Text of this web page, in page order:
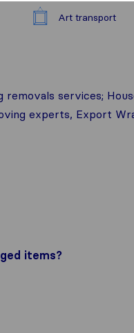
Art transport
services;
experts, Export
items?